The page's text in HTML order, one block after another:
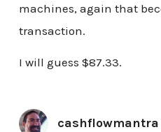
machines, again that
transaction.
I will guess $87.33.
cashflowmantra